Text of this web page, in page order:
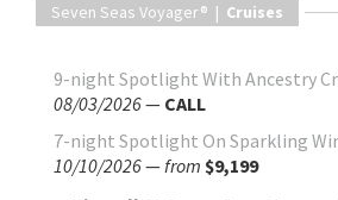
Seven Seas Voyager® | Cruises
9-night Spotlight With Ancestry
08/03/2026— CALL
7-night Spotlight On Sparkling
10/10/2026—from $9,199